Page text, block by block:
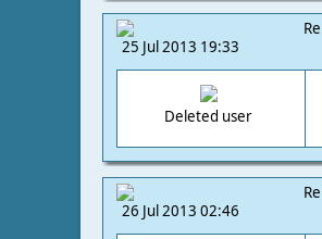
25 Jul 2013 19:33
Deleted user
26 Jul 2013 02:46